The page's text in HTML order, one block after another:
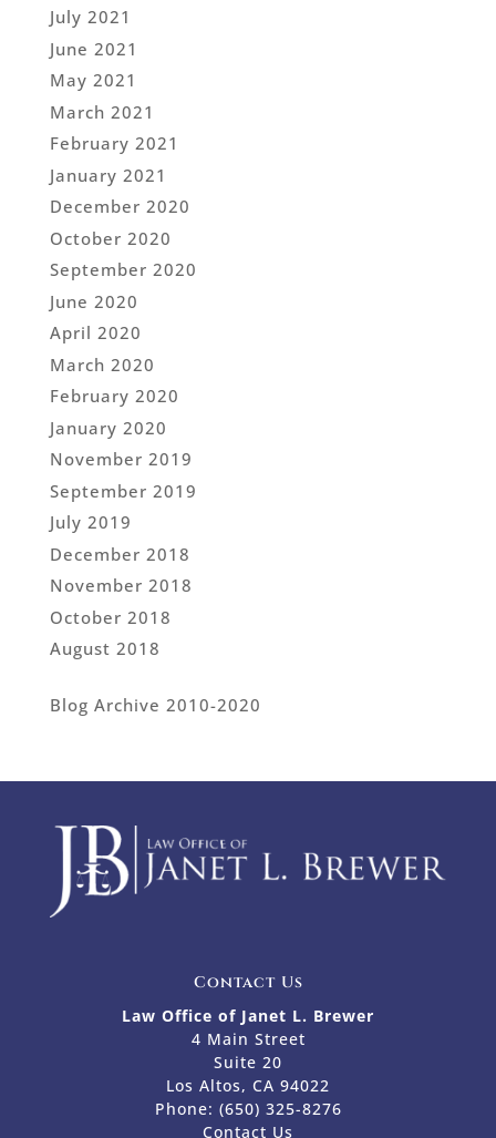
July 2021
June 2021
May 2021
March 2021
February 2021
January 2021
December 2020
October 2020
September 2020
June 2020
April 2020
March 2020
February 2020
January 2020
November 2019
September 2019
July 2019
December 2018
November 2018
October 2018
August 2018
Blog Archive 2010-2020
Contact Us
Law Office of Janet L. Brewer
4 Main Street
Suite 20
Los Altos, CA 94022
Phone: (650) 325-8276
Contact Us